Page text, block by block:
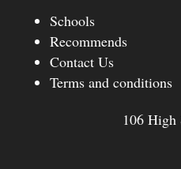
Schools
Recommends
Contact Us
Terms and conditions
106